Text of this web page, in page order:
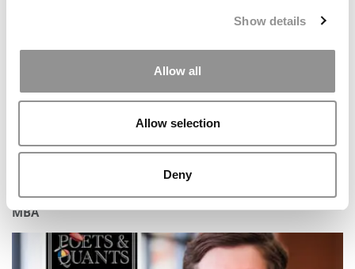
Show details
Allow all
Allow selection
Deny
What It’s Really Like To Work In Consulting After Your
MBA